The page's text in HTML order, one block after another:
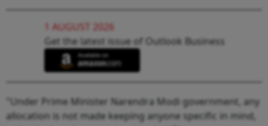
1 AUGUST 2026
Get the latest issue of Outlook Business
"Under Prime Minister Narendra Modi government, any
allocation is not made keeping anyone specific in mind,